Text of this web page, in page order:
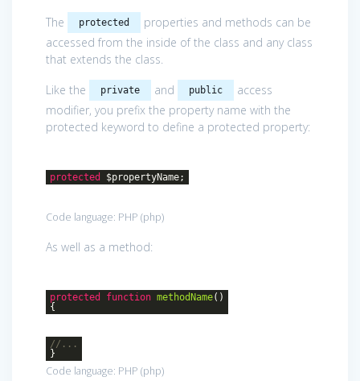
The
protected
properties and methods can be
accessed from the inside of the class and any class
that extends the class.
Like the
private and public
access
modifier, you prefix the property name with the
protected keyword to define a protected property:
protected $propertyName;
Code language: PHP (php)
As well as a method:
protected function methodName()
{
//...
}
Code language: PHP (php)